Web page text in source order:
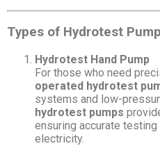
Types of Hydrotest
Hydrotest Hand Pump
For those who need
operated hydrotest
systems and low-
hydrotest pumps
ensuring accurate
electricity.